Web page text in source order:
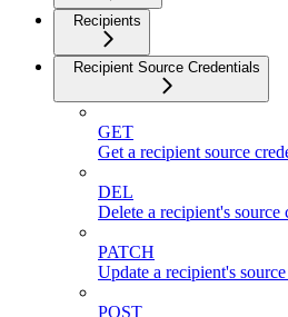
Recipients
Recipient Source Credentials
GET
Get a recipient source
DEL
Delete a recipient's source
PATCH
Update a recipient's
POST